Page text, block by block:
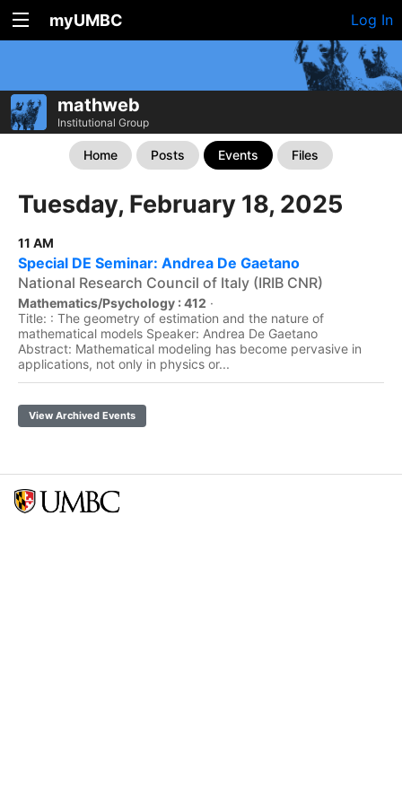
myUMBC Log In
mathweb
Institutional Group
Home Posts Events Files
Tuesday, February 18, 2025
11 AM
Special DE Seminar: Andrea De Gaetano
National Research Council of Italy (IRIB CNR)
Mathematics/Psychology : 412 ·
Title: : The geometry of estimation and the nature of
mathematical models Speaker: Andrea De Gaetano
Abstract: Mathematical modeling has become pervasive in
applications, not only in physics or...
View Archived Events